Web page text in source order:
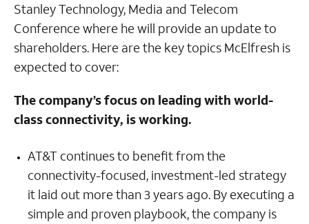
Stanley Technology, Media and Telecom
Conference where he will provide an update to
shareholders. Here are the key topics McElfresh is
expected to cover:
The company’s focus on leading with world-
class connectivity, is working.
AT&T continues to benefit from the
connectivity-focused, investment-led strategy
it laid out more than 3 years ago. By executing a
simple and proven playbook, the company is